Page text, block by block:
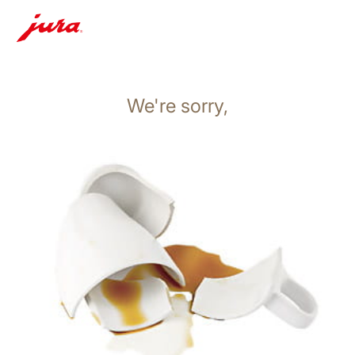
We're sorry,